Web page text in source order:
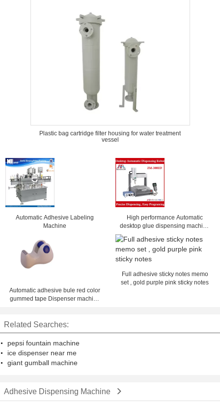
Plastic bag cartridge filter housing for water treatment
vessel
Automatic Adhesive Labeling
Machine
High performance Automatic
desktop glue dispensing machine
Automatic adhesive bule red color
gummed tape Dispenser machine
Full adhesive sticky notes memo
set , gold purple pink sticky notes
Related Searches:
pepsi fountain machine
ice dispenser near me
giant gumball machine
Adhesive Dispensing Machine